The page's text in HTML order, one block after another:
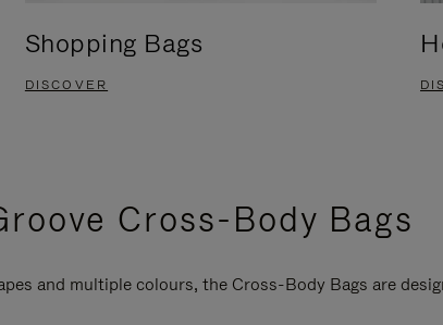
Shopping Bags
DISCOVER
Cross-Body Bags
and multiple colours, the Cross-Body Bags are